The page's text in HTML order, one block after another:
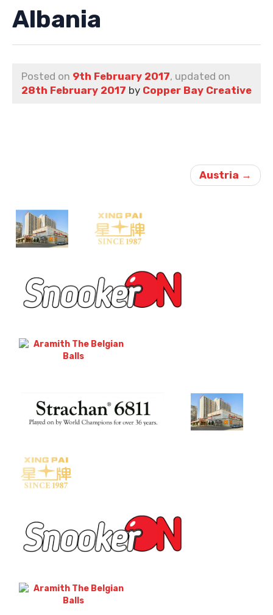
Albania
Posted on 9th February 2017, updated on
28th February 2017 by Copper Bay Creative
Austria →